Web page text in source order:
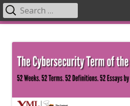
content
Primary
Search
for: